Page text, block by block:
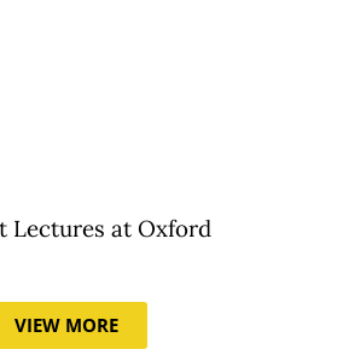
Lectures at Oxford
VIEW MORE